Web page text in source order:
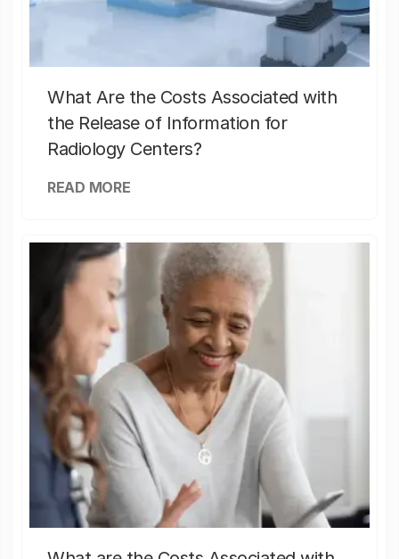
What Are the Costs Associated with
the Release of Information for
Radiology Centers?
READ MORE